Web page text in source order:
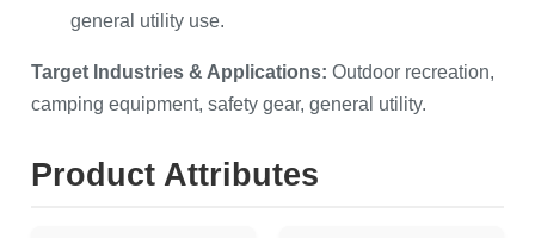
general utility use.
Target Industries & Applications: Outdoor recreation,
camping equipment, safety gear, general utility.
Product Attributes